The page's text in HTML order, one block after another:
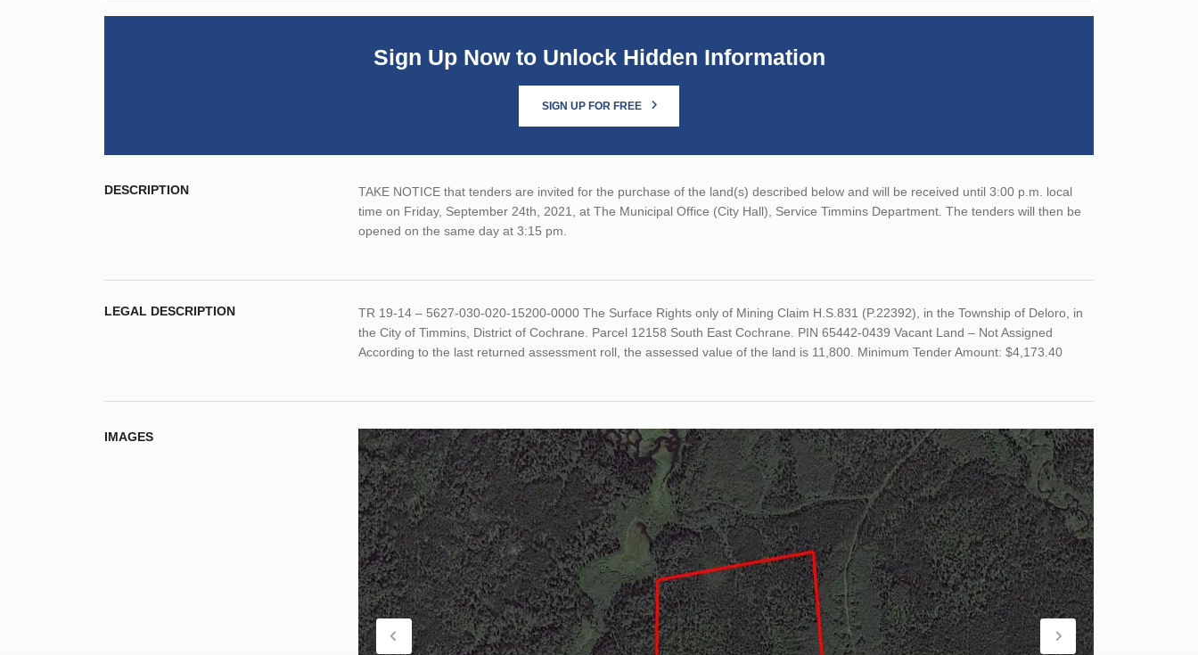
Sign Up Now to Unlock Hidden Information
SIGN UP FOR FREE
DESCRIPTION
TAKE NOTICE that tenders are invited for the purchase of the land(s) described below and will be received until 3:00 p.m. local
time on Friday, September 24th, 2021, at The Municipal Office (City Hall), Service Timmins Department. The tenders will then be
opened on the same day at 3:15 pm.
LEGAL DESCRIPTION
TR 19-14 – 5627-030-020-15200-0000 The Surface Rights only of Mining Claim H.S.831 (P.22392), in the Township of Deloro, in
the City of Timmins, District of Cochrane. Parcel 12158 South East Cochrane. PIN 65442-0439 Vacant Land – Not Assigned
According to the last returned assessment roll, the assessed value of the land is 11,800. Minimum Tender Amount: $4,173.40
IMAGES